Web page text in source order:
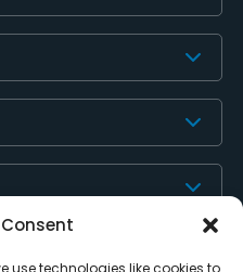
use technologies like cookies to